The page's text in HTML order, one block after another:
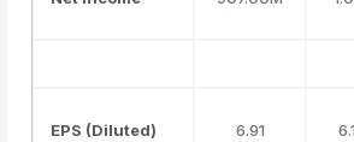
EPS (Diluted) 6.91